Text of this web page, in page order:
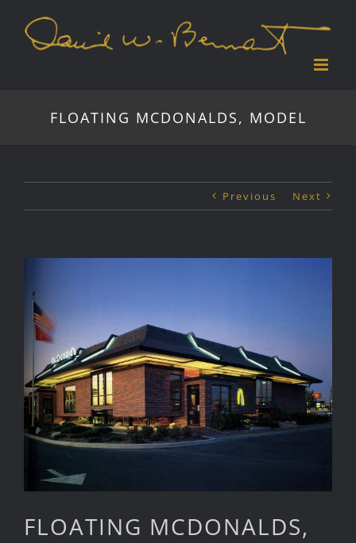
content
FLOATING MCDONALDS, MODEL
Previous Next
FLOATING MCDONALDS,